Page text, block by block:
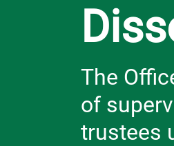
The
of
trustees